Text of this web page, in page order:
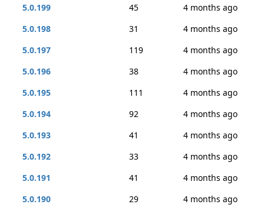
5.0.199
45
4 months ago
5.0.198
31
4 months ago
5.0.197
119
4 months ago
5.0.196
38
4 months ago
5.0.195
111
4 months ago
5.0.194
92
4 months ago
5.0.193
41
4 months ago
5.0.192
33
4 months ago
5.0.191
41
4 months ago
5.0.190
29
4 months ago